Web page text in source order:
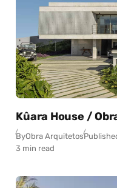
Kûara House /
ByObra Arquitetos
3 min read